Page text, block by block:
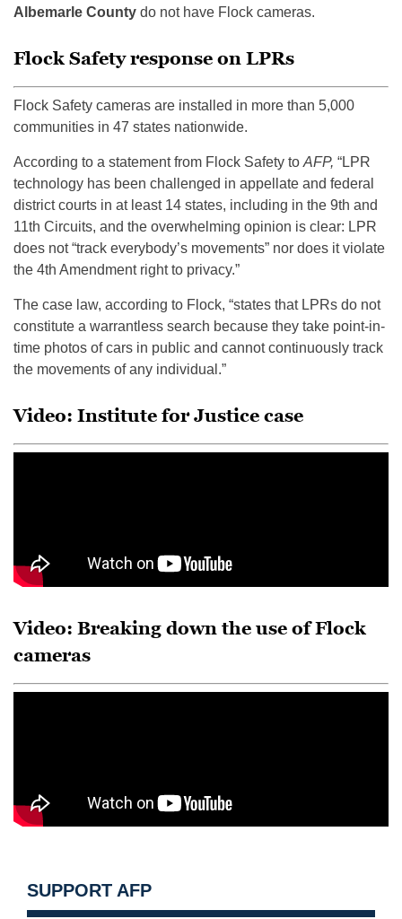
Albemarle County do not have Flock cameras.
Flock Safety response on LPRs
Flock Safety cameras are installed in more than 5,000
communities in 47 states nationwide.
According to a statement from Flock Safety to AFP, “LPR
technology has been challenged in appellate and federal
district courts in at least 14 states, including in the 9th and
11th Circuits, and the overwhelming opinion is clear: LPR
does not “track everybody’s movements” nor does it violate
the 4th Amendment right to privacy.”
The case law, according to Flock, “states that LPRs do not
constitute a warrantless search because they take point-in-
time photos of cars in public and cannot continuously track
the movements of any individual.”
Video: Institute for Justice case
Video: Breaking down the use of Flock
cameras
SUPPORT AFP